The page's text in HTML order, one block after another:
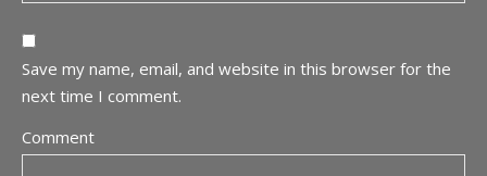
Save my name, email, and website in this browser for the
next time I comment.
Comment